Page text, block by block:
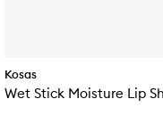
Kosas
Wet Stick Moisture Lip